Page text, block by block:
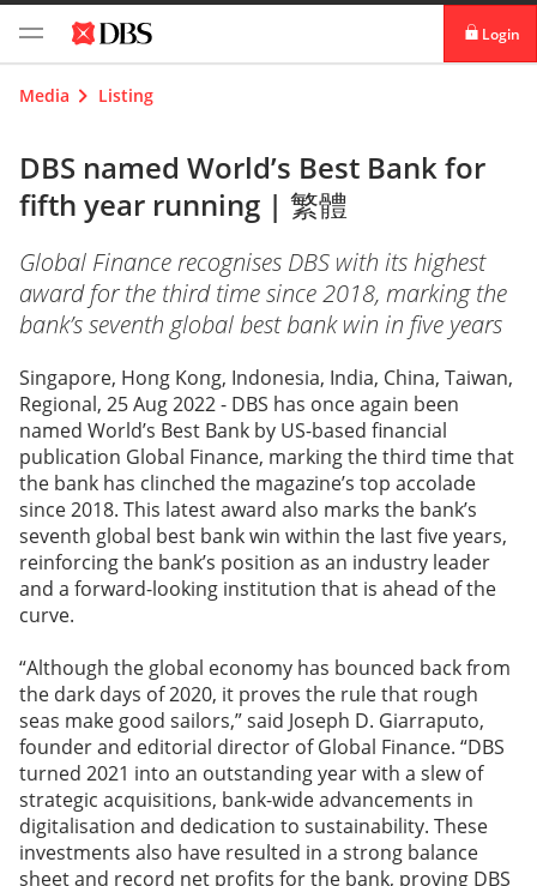
Login
Media Listing
DBS named World’s Best Bank for
fifth year running | 繁體
Global Finance recognises DBS with its highest
award for the third time since 2018, marking the
bank’s seventh global best bank win in five years
Singapore, Hong Kong, Indonesia, India, China, Taiwan,
Regional, 25 Aug 2022 - DBS has once again been
named World’s Best Bank by US-based financial
publication Global Finance, marking the third time that
the bank has clinched the magazine’s top accolade
since 2018. This latest award also marks the bank’s
seventh global best bank win within the last five years,
reinforcing the bank’s position as an industry leader
and a forward-looking institution that is ahead of the
curve.
“Although the global economy has bounced back from
the dark days of 2020, it proves the rule that rough
seas make good sailors,” said Joseph D. Giarraputo,
founder and editorial director of Global Finance. “DBS
turned 2021 into an outstanding year with a slew of
strategic acquisitions, bank-wide advancements in
digitalisation and dedication to sustainability. These
investments also have resulted in a strong balance
sheet and record net profits for the bank, proving DBS